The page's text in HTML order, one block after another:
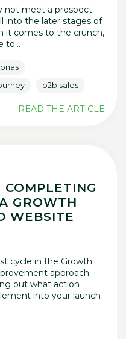
not meet a prospect
into the later stages of
it comes to the crunch,
to...
b2b sales
READ THE ARTICLE
GROWTH
WEBSITE
cycle in the Growth
approach
out what action
into your launch